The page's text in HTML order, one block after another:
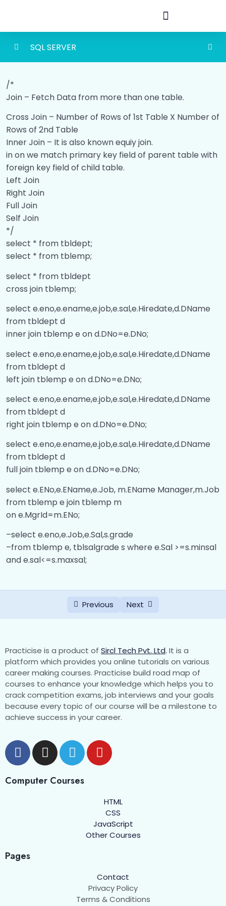
Commands
Constraints 00:00
Join
Day4
Stored Procedure
Stored Procedure Return
Replicate and Case When
string and datetime functions
DateAdd and DateDiff
Inline table value function 00:00
Index
Bill Generation Logic 00:00
Cluster and NonCluster Index
Unique Clustered or Unique
NonClustered Index
00:00
Limitation on View
Triggers
Delete and Update Trigger
Common Table Expression 00:00
SQL SERVER
/*
Join – Fetch Data from more than one table.
Cross Join – Number of Rows of 1st Table X Number of
Rows of 2nd Table
Inner Join – It is also known equiy join.
in on we match primary key field of parent table with
foreign key field of child table.
Left Join
Right Join
Full Join
Self Join
*/
select * from tbldept;
select * from tblemp;
select * from tbldept
cross join tblemp;
select e.eno,e.ename,e.job,e.sal,e.Hiredate,d.DName
from tbldept d
inner join tblemp e on d.DNo=e.DNo;
select e.eno,e.ename,e.job,e.sal,e.Hiredate,d.DName
from tbldept d
left join tblemp e on d.DNo=e.DNo;
select e.eno,e.ename,e.job,e.sal,e.Hiredate,d.DName
from tbldept d
right join tblemp e on d.DNo=e.DNo;
select e.eno,e.ename,e.job,e.sal,e.Hiredate,d.DName
from tbldept d
full join tblemp e on d.DNo=e.DNo;
select e.ENo,e.EName,e.Job, m.EName Manager,m.Job
from tblemp e join tblemp m
on e.MgrId=m.ENo;
–select e.eno,e.Job,e.Sal,s.grade
–from tblemp e, tblsalgrade s where e.Sal >=s.minsal
and e.sal<=s.maxsal;
Previous Next
Practicise is a product of Sircl Tech Pvt. Ltd. It is a
platform which provides you online tutorials on various
career making courses. Practicise build road map of
courses to enhance your knowledge which helps you to
crack competition exams, job interviews and your goals
because every topic of our course will be a milestone to
achieve success in your career.
Computer Courses
HTML
CSS
JavaScript
Other Courses
Pages
Contact
Privacy Policy
Terms & Conditions